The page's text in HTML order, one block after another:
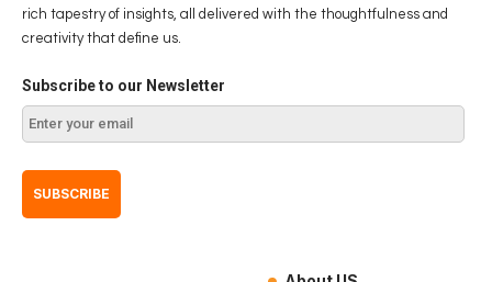
rich tapestry of insights, all delivered with the thoughtfulness and
creativity that define us.
Subscribe to our Newsletter